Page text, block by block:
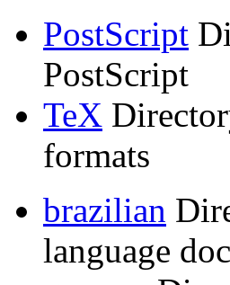
PostScript
PostScript
TeX
formats
brazilian
language